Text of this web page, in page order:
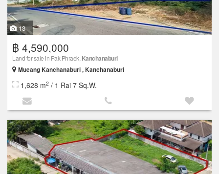
13
฿ 4,590,000
Land for sale in Pak Phraek, Kanchanaburi
Mueang Kanchanaburi , Kanchanaburi
1,628 m2 / 1 Rai 7 Sq.W.